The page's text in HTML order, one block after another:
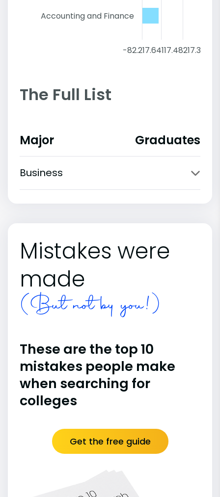
Accounting and Finance
-82.217.64117.48217.32
The Full List
Major Graduates
Business
Mistakes were
made
(But not by you!)
These are the top 10
mistakes people make
when searching for
colleges
Get the free guide